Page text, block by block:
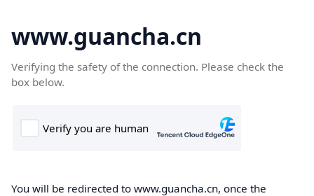
www.guancha.cn
Verifying the safety of the connection. Please check the
box below.
You will be redirected to www.guancha.cn, once the